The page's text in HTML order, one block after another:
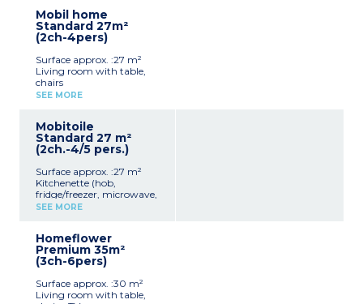
1 bedroom with double bed
(160x200cm)
1 bedroom with 2 single
1 shower room with sink
Separate toilet
Air-conditioning
Partly covered, furnished
deckchairs
Max. capacity : 4 people
Mobil home
Standard 27m²
(2ch-4pers)
Surface approx. :27 m²
Living room with table,
chairs
Kitchenette (hob,
cultery & crockery)
1 bedroom with double bed
(160x190cm)
beds (90x190cm)
1 shower room with sink
Separate toilet
Partly covered, furnished
SEE MORE
Mobitoile
Standard 27 m²
(2ch.-4/5 pers.)
Surface approx. :27 m²
Kitchenette (hob,
fridge/freezer, microwave,
cultery & crockery)
1 bedroom with 3 single
beds (80x190cm), 1 bunk
bed
Covered, furnished terrace
Max. capacity : 5 people
SEE MORE
Homeflower
Premium 35m²
(3ch-6pers)
Surface approx. :30 m²
Living room with table,